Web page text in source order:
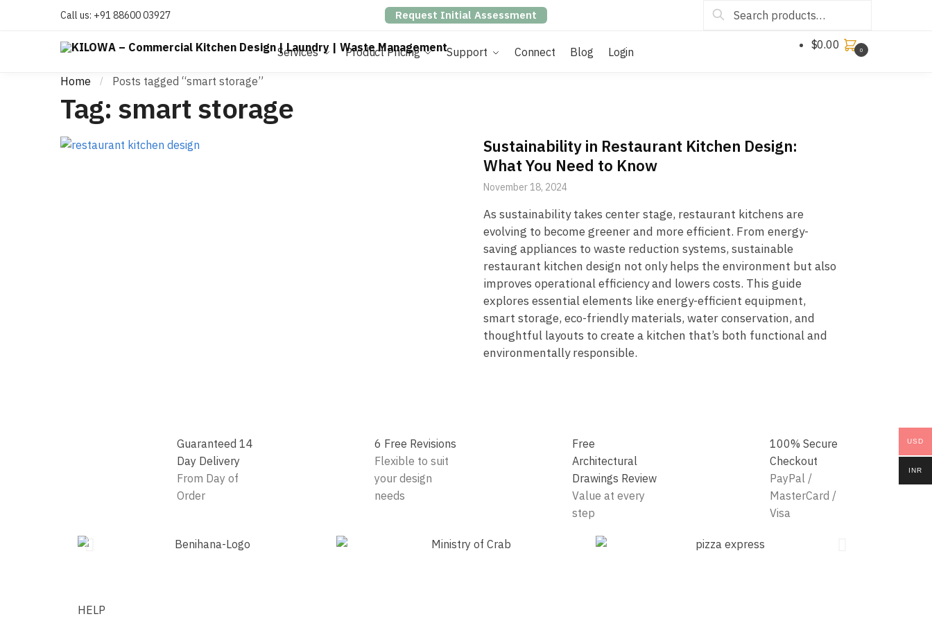
Call us: +91 88600 03927 Request Initial Assessment Search
Services Product Pricing Support Connect Blog Login
$0.00 0
Home / Posts tagged “smart storage”
Tag: smart storage
Sustainability in Restaurant Kitchen Design:
What You Need to Know
November 18, 2024
As sustainability takes center stage, restaurant kitchens are
evolving to become greener and more efficient. From energy-
saving appliances to waste reduction systems, sustainable
restaurant kitchen design not only helps the environment but also
improves operational efficiency and lowers costs. This guide
explores essential elements like energy-efficient equipment,
smart storage, eco-friendly materials, water conservation, and
thoughtful layouts to create a kitchen that’s both functional and
environmentally responsible.
Guaranteed 14
Day Delivery
From Day of
Order
6 Free Revisions
Flexible to suit
your design
needs
Free
Architectural
Drawings Review
Value at every
step
100% Secure
Checkout
PayPal /
MasterCard /
Visa
HELP
USD
INR